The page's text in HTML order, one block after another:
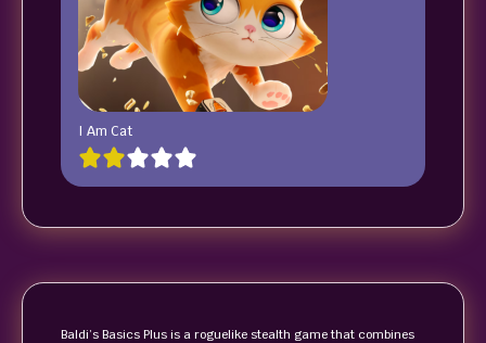
I Am Cat
Baldi’s Basics Plus is a roguelike stealth game that combines